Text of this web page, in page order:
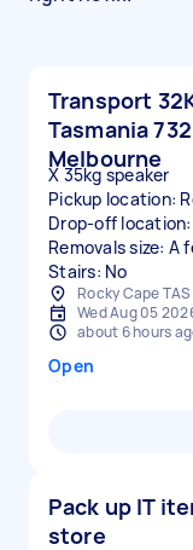
Transport
Tasmania
Melbourne
X 35kg speaker
Pickup location:
Drop-off
Removals size: A
Stairs: No
Rocky Cape
Wed Aug 05
about 6 hours
Open
Pack up IT
store